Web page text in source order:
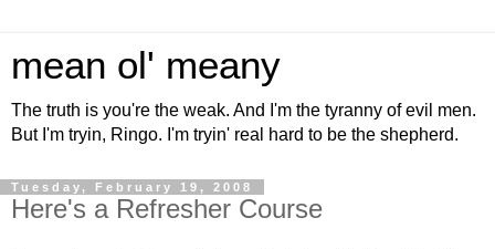
mean ol' meany
The truth is you're the weak. And I'm the tyranny of evil men.
But I'm tryin, Ringo. I'm tryin' real hard to be the shepherd.
Tuesday, February 19, 2008
Here's a Refresher Course